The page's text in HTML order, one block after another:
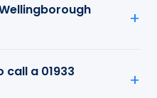
a 01933